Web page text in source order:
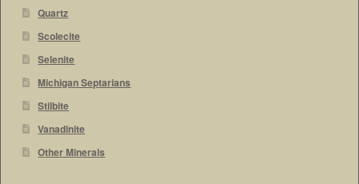
Quartz
Scolecite
Selenite
Michigan Septarians
Stilbite
Vanadinite
Other Minerals